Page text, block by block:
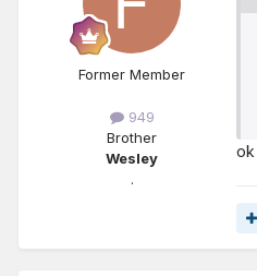
Former Member
949
Brother
Wesley
.
ok